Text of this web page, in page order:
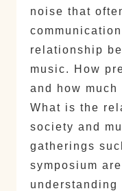
noise that
relationship
music. How
and how
What is the
society and
gatherings
symposium